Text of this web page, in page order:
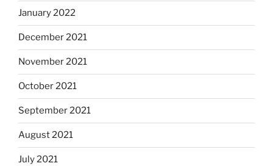
January 2022
December 2021
November 2021
October 2021
September 2021
August 2021
July 2021